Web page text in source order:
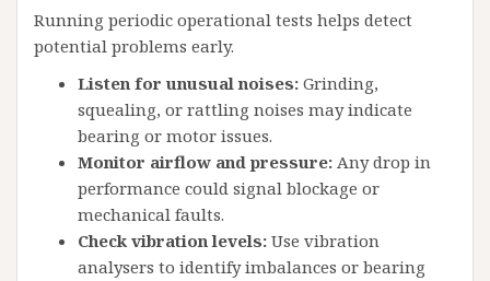
Running periodic operational tests helps detect
potential problems early.
Listen for unusual noises: Grinding,
squealing, or rattling noises may indicate
bearing or motor issues.
Monitor airflow and pressure: Any drop in
performance could signal blockage or
mechanical faults.
Check vibration levels: Use vibration
analysers to identify imbalances or bearing